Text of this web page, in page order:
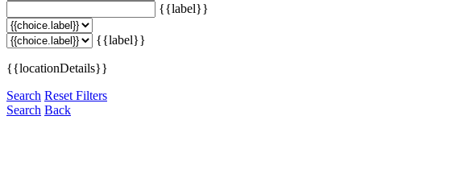
{{label}}
{{label}}
{{locationDetails}}
Search Reset Filters
Search Back